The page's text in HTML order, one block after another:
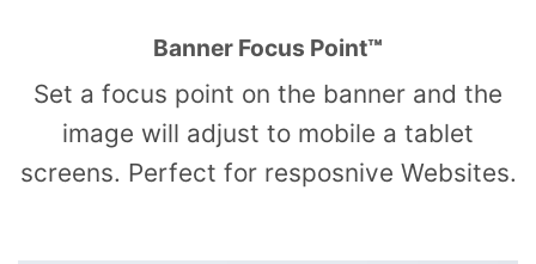
Banner Focus Point™
Set a focus point on the banner and the
image will adjust to mobile a tablet
screens. Perfect for resposnive Websites.